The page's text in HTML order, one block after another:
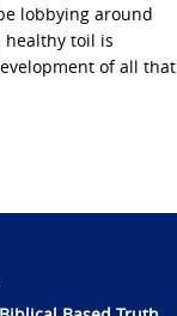
lobbying around
healthy toil is
of all that